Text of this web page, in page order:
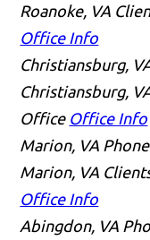
Roanoke, VA
Office Info
Christiansburg,
Christiansburg,
Office Office Info
Marion, VA
Marion, VA
Office Info
Abingdon, VA